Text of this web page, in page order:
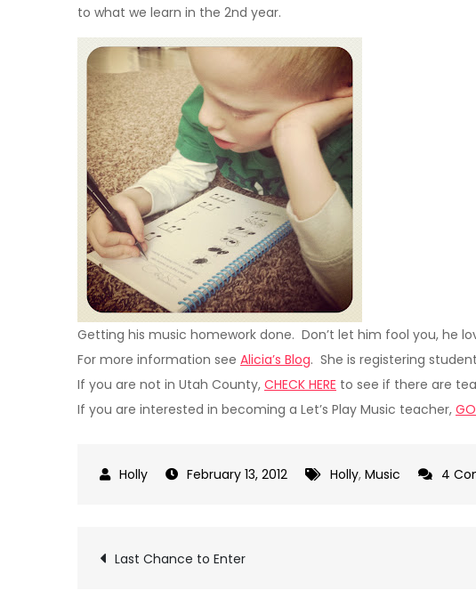
to what we learn in the 2nd year.
Getting his music homework done. Don’t let him fool you, he
For more information see Alicia’s Blog. She is registering
If you are not in Utah County, CHECK HERE to see if there are
If you are interested in becoming a Let’s Play Music teacher, GO
February 13, 2012 Holly, Music 4
Post
Last Chance to Enter